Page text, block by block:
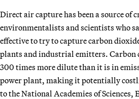
Direct air capture has been a source of
environmentalists and scientists who
effective to try to capture carbon
plants and industrial emitters. Carbon
300 times more dilute than it is in
power plant, making it potentially
to the National Academies of Sciences,